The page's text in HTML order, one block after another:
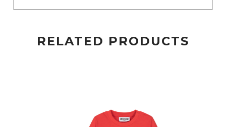
RELATED PRODUCTS